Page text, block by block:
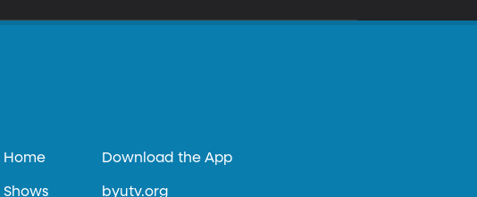
Home
Shows
Download the App
byutv.org